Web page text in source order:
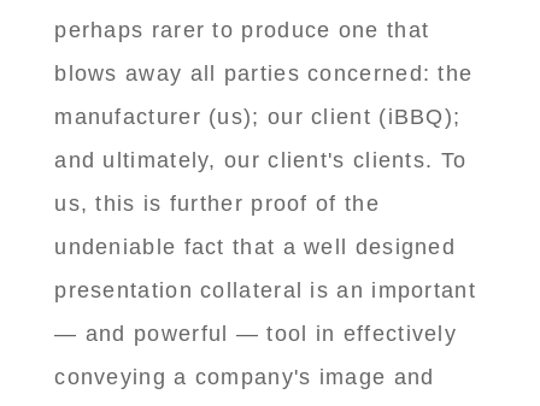
perhaps rarer to produce one that
blows away all parties concerned: the
manufacturer (us); our client (iBBQ);
and ultimately, our client's clients. To
us, this is further proof of the
undeniable fact that a well designed
presentation collateral is an important
— and powerful — tool in effectively
conveying a company's image and